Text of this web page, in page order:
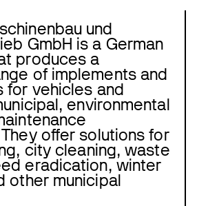
und
GmbH is a German
produces a
of implements and
for vehicles and
environmental
offer solutions for
city cleaning, waste
eradication, winter
other municipal